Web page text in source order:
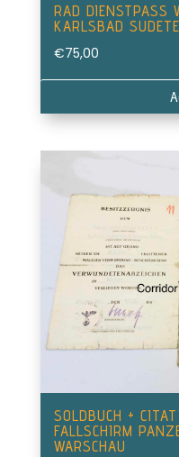
RAD DIENSTPASS
KARLSBAD
€75,00
SOLDBUCH +
FALLSCHIRM
WARSCHAU